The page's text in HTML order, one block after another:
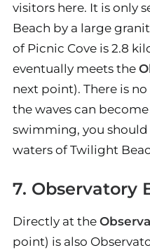
visitors here. It is only
Beach by a large
of Picnic Cove is 2.8
eventually meets the
next point). There is
the waves can
swimming, you
waters of Twilight
7. Observatory
Directly at the
point) is also